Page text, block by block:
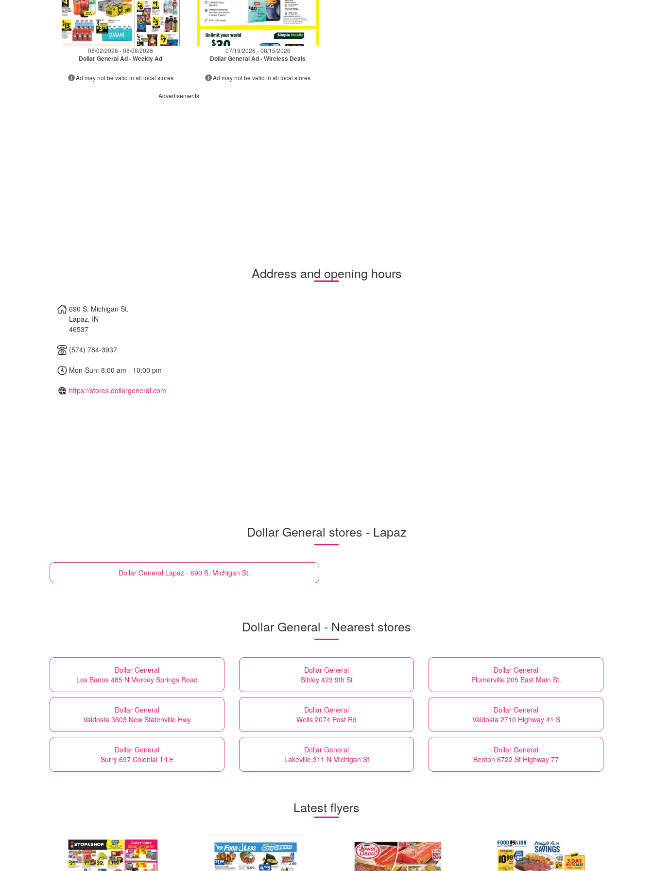
08/02/2026 - 08/08/2026
Dollar General Ad - Weekly Ad
Ad may not be valid in all local stores
07/19/2026 - 08/15/2026
Dollar General Ad - Wireless Deals
Ad may not be valid in all local stores
Advertisements
Address and opening hours
690 S. Michigan St.
Lapaz, IN
46537
(574) 784-3937
Mon-Sun: 8:00 am - 10:00 pm
https://stores.dollargeneral.com
Dollar General stores - Lapaz
Dollar General Lapaz - 690 S. Michigan St.
Dollar General - Nearest stores
Dollar General
Los Banos 485 N Mercey Springs Road
Dollar General
Sibley 423 9th St
Dollar General
Plumerville 205 East Main St.
Dollar General
Valdosta 3603 New Statenville Hwy
Dollar General
Wells 2074 Post Rd
Dollar General
Valdosta 2710 Highway 41 S
Dollar General
Surry 697 Colonial Trl E
Dollar General
Lakeville 311 N Michigan St
Dollar General
Benton 6722 St Highway 77
Latest flyers